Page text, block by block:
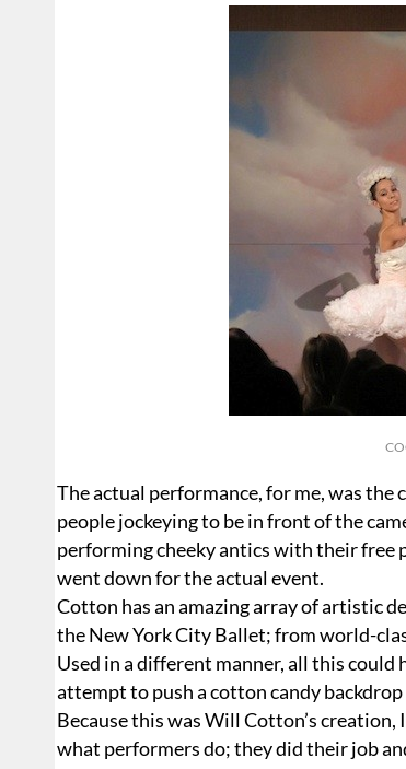
The actual performance, for me, was the
people jockeying to be in front of the
performing cheeky antics with their free
went down for the actual event.
Cotton has an amazing array of artistic
the New York City Ballet; from world-
Used in a different manner, all this
attempt to push a cotton candy
Because this was Will Cotton’s
what performers do; they did their job